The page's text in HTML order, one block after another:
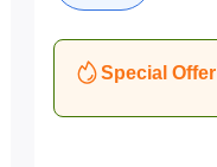
Special Offer